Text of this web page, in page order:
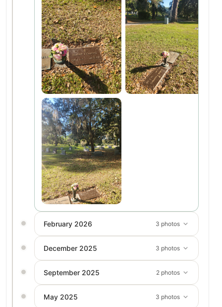
February 2026 3 photos
December 2025 3 photos
September 2025 2 photos
May 2025 3 photos